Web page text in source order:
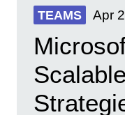
TEAMS Apr